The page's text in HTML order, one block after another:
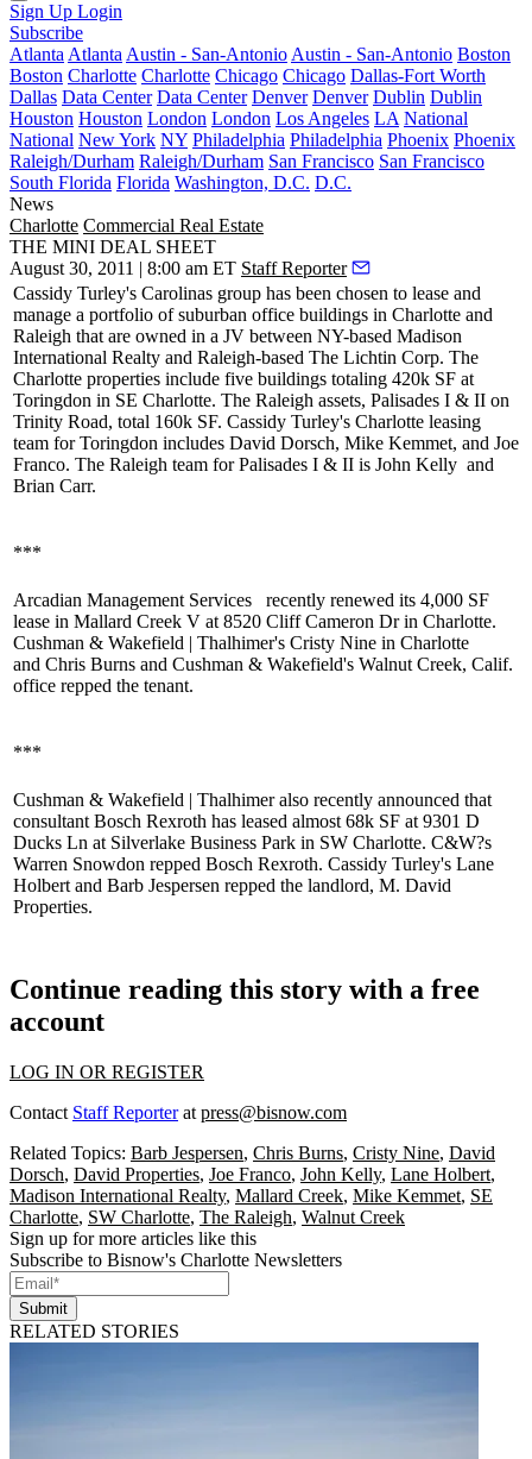
Sign Up Login
Subscribe
Atlanta Atlanta Austin - San-Antonio Austin - San-Antonio Boston
Boston Charlotte Charlotte Chicago Chicago Dallas-Fort Worth
Dallas Data Center Data Center Denver Denver Dublin Dublin
Houston Houston London London Los Angeles LA National
National New York NY Philadelphia Philadelphia Phoenix Phoenix
Raleigh/Durham Raleigh/Durham San Francisco San Francisco
South Florida Florida Washington, D.C. D.C.
News
Charlotte Commercial Real Estate
THE MINI DEAL SHEET
August 30, 2011 | 8:00 am ET Staff Reporter
Cassidy Turley's Carolinas group has been chosen to lease and
manage a portfolio ofsuburban office buildings in Charlotte and
Raleigh that are owned in a JV between NY-based Madison
International Realty and Raleigh-based The Lichtin Corp. The
Charlotte properties include five buildings totaling 420k SF at
Toringdon in SE Charlotte. The Raleigh assets, Palisades I & II on
Trinity Road, total 160k SF. Cassidy Turley's Charlotte leasing
team for Toringdon includes David Dorsch, Mike Kemmet, and Joe
Franco. The Raleigh team for Palisades I & II is John Kelly and
Brian Carr.
***
Arcadian Management Services
recently renewed its 4,000 SF
lease in Mallard Creek V at 8520 Cliff Cameron Dr in Charlotte.
Cushman & Wakefield | Thalhimer's Cristy Nine in Charlotte
and Chris Burns and Cushman & Wakefield's Walnut Creek, Calif.
office repped the tenant.
***
Cushman & Wakefield | Thalhimer also recently announced that
consultant Bosch Rexroth has leased almost 68k SF at 9301 D
Ducks Ln at Silverlake Business Park in SW Charlotte. C&W?s
Warren Snowdon repped Bosch Rexroth. Cassidy Turley's Lane
Holbert and Barb Jespersen repped the landlord, M. David
Properties.
Continue reading this story with a free
account
LOG IN OR REGISTER
Contact Staff Reporterat press@bisnow.com
Related Topics: Barb Jespersen, Chris Burns, Cristy Nine, David
Dorsch, David Properties, Joe Franco, John Kelly, Lane Holbert,
Madison International Realty, Mallard Creek, Mike Kemmet, SE
Charlotte, SW Charlotte, The Raleigh, Walnut Creek
Sign up for more articles like this
Subscribe to Bisnow's Charlotte Newsletters
Submit
RELATED STORIES